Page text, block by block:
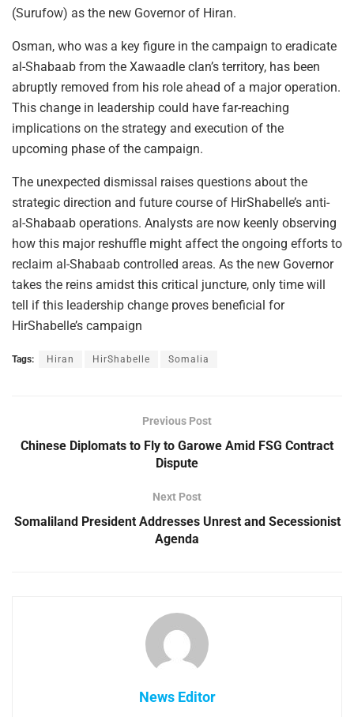
(Surufow) as the new Governor of Hiran.
Osman, who was a key figure in the campaign to eradicate
al-Shabaab from the Xawaadle clan’s territory, has been
abruptly removed from his role ahead of a major operation.
This change in leadership could have far-reaching
implications on the strategy and execution of the
upcoming phase of the campaign.
The unexpected dismissal raises questions about the
strategic direction and future course of HirShabelle’s anti-
al-Shabaab operations. Analysts are now keenly observing
how this major reshuffle might affect the ongoing efforts to
reclaim al-Shabaab controlled areas. As the new Governor
takes the reins amidst this critical juncture, only time will
tell if this leadership change proves beneficial for
HirShabelle’s campaign
Tags: Hiran HirShabelle Somalia
Previous Post
Chinese Diplomats to Fly to Garowe Amid FSG Contract
Dispute
Next Post
Somaliland President Addresses Unrest and Secessionist
Agenda
News Editor